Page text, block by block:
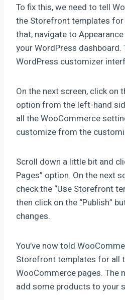
To fix this, we need to tell
the Storefront templates for
that, navigate to
your WordPress dashboard.
WordPress customizer
On the next screen, click on
option from the left-hand
all the WooCommerce
customize from the
Scroll down a little bit and
Pages” option. On the next
check the “Use Storefront
then click on the “Publish”
changes.
You’ve now told
Storefront templates for all
WooCommerce pages. The
add some products to your